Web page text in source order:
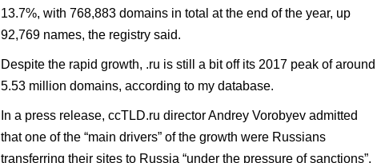
13.7%, with 768,883 domains in total at the end of the year, up
92,769 names, the registry said.
Despite the rapid growth, .ru is still a bit off its 2017 peak of around
5.53 million domains, according to my database.
In a press release, ccTLD.ru director Andrey Vorobyev admitted
that one of the “main drivers” of the growth were Russians
transferring their sites to Russia “under the pressure of sanctions”.